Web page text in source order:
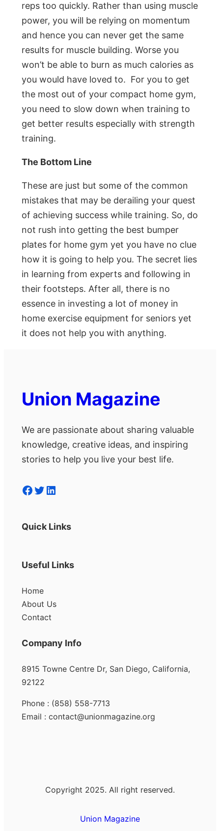
reps too quickly. Rather than using muscle
power, you will be relying on momentum
and hence you can never get the same
results for muscle building. Worse you
won’t be able to burn as much calories as
you would have loved to. For you to get
the most out of your compact home gym,
you need to slow down when training to
get better results especially with strength
training.
The Bottom Line
These are just but some of the common
mistakes that may be derailing your quest
of achieving success while training. So, do
not rush into getting the best bumper
plates for home gym yet you have no clue
how it is going to help you. The secret lies
in learning from experts and following in
their footsteps. After all, there is no
essence in investing a lot of money in
home exercise equipment for seniors yet
it does not help you with anything.
Union Magazine
We are passionate about sharing valuable
knowledge, creative ideas, and inspiring
stories to help you live your best life.
Facebook Twitter LinkedIn
Quick Links
Useful Links
Home
About Us
Contact
Company Info
8915 Towne Centre Dr, San Diego, California,
92122
Phone : (858) 558-7713
Email : contact@unionmagazine.org
Copyright 2025. All right reserved.
Union Magazine